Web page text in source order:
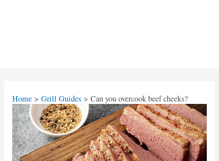
Home Grill Guides Can you overcook beef cheeks?